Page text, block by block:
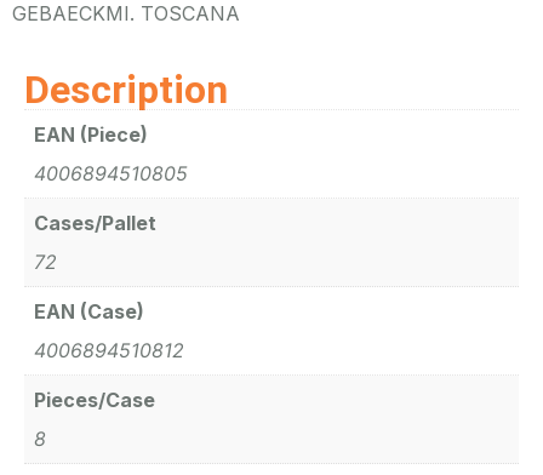
GEBAECKMI. TOSCANA
Description
EAN (Piece)
4006894510805
Cases/Pallet
72
EAN (Case)
4006894510812
Pieces/Case
8